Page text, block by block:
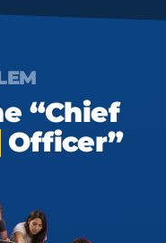
“Chief
Officer”